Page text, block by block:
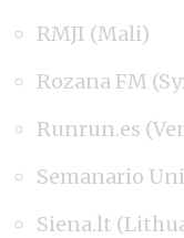
RMJI (Mali)
Rozana FM
Runrun.es
Semanario
Siena.lt